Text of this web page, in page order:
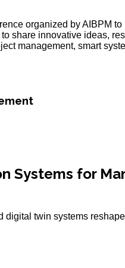
organized by AIBPM
share innovative ideas,
management, smart
Systems for
twin systems